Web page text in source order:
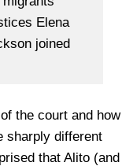
Elena
joined
the court and how
sharply different
that Alito (and